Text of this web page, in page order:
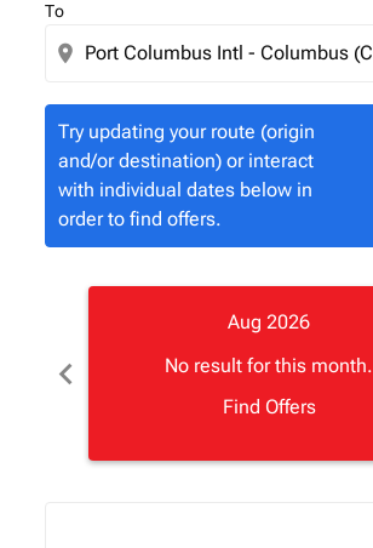
To
location_on
Try updating your route (origin
and/or destination) or interact
with individual dates below in
order to find offers.
chevron_left
Aug 2026
No result for this month.
Find Offers